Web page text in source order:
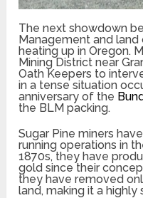
The next showdown
Management and land
heating up in Oregon.
Mining District near
Oath Keepers to
in a tense situation
anniversary of the
the BLM packing.
Sugar Pine miners
running operations in
1870s, they have
gold since their
they have removed
land, making it a